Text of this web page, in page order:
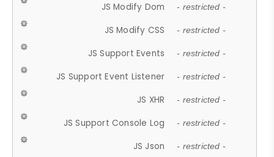
JS Modify Dom - restricted -
JS Modify CSS - restricted -
JS Support Events - restricted -
JS Support Event Listener - restricted -
JS XHR - restricted -
JS Support Console Log - restricted -
JS Json - restricted -